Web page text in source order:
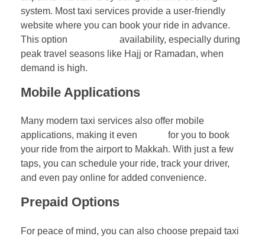
system. Most taxi services provide a user-friendly
website where you can book your ride in advance.
This option
availability, especially during
peak travel seasons like Hajj or Ramadan, when
demand is high.
Mobile Applications
Many modern taxi services also offer mobile
applications, making it even
for you to book
your ride from the airport to Makkah. With just a few
taps, you can schedule your ride, track your driver,
and even pay online for added convenience.
Prepaid Options
For peace of mind, you can also choose prepaid taxi